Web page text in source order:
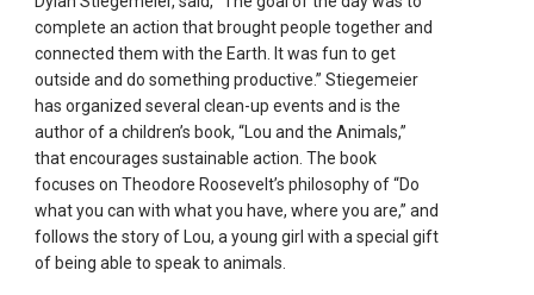
complete an action that brought people together and
connected them with the Earth. It was fun to get
outside and do something productive.” Stiegemeier
has organized several clean-up events and is the
author of a children’s book, “Lou and the Animals,”
that encourages sustainable action. The book
focuses on Theodore Roosevelt’s philosophy of “Do
what you can with what you have, where you are,” and
follows the story of Lou, a young girl with a special gift
of being able to speak to animals.